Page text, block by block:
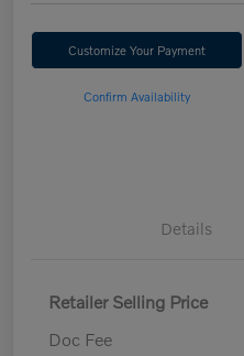
Customize Your Payment
Confirm Availability
Details
Retailer Selling Price
Doc Fee